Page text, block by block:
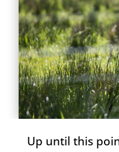
Up until this